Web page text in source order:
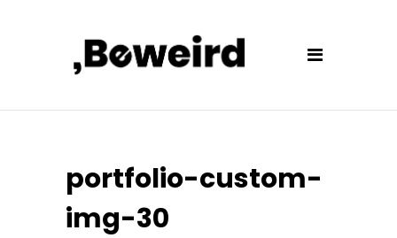
portfolio-custom-
img-30